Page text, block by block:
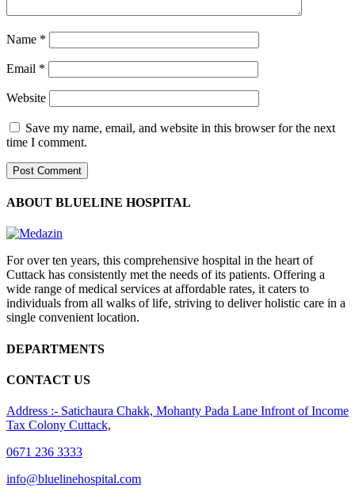
Name *
Email *
Website
Save my name, email, and website in this browser for the next
time I comment.
ABOUT BLUELINE HOSPITAL
For over ten years, this comprehensive hospital in the heart of
Cuttack has consistently met the needs of its patients. Offering a
wide range of medical services at affordable rates, it caters to
individuals from all walks of life, striving to deliver holistic care in a
single convenient location.
DEPARTMENTS
CONTACT US
Address :- Satichaura Chakk, Mohanty Pada Lane Infront of Income
Tax Colony Cuttack,
0671 236 3333
info@bluelinehospital.com